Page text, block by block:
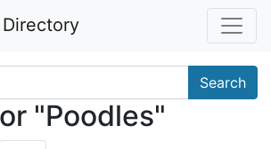
Search
"Poodles"